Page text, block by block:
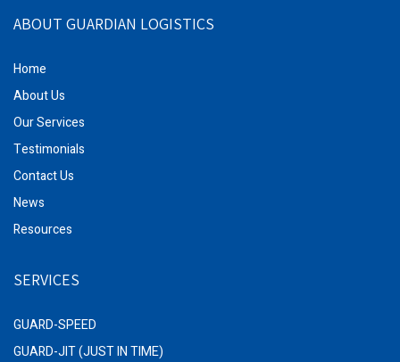
ABOUT GUARDIAN LOGISTICS
Home
About Us
Our Services
Testimonials
Contact Us
News
Resources
SERVICES
GUARD-SPEED
GUARD-JIT (JUST IN TIME)